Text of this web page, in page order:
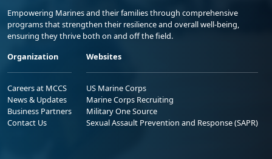
Empowering Marines and their families through comprehensive
programs that strengthen their resilience and overall well-being,
ensuring they thrive both on and off the field.
Organization
Careers at MCCS
News & Updates
Business Partners
Contact Us
Websites
US Marine Corps
Marine Corps Recruiting
Military One Source
Sexual Assault Prevention and Response (SAPR)